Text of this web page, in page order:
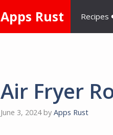
Apps Rust Recipes
Air Fryer
June 3, 2024 by Apps Rust